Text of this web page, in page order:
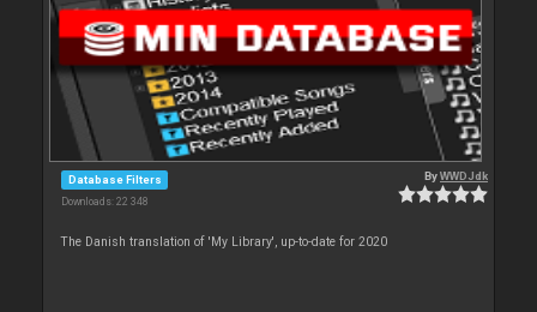
Database Filters
Downloads: 22 348
ByWWDJdk
The Danish translation of 'My Library', up-to-date for 2020